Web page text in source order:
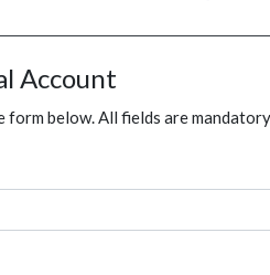
Account
below. All fields are